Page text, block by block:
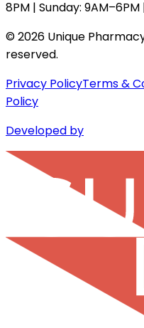
8PM | Sunday:
©2026 Unique
reserved.
Privacy PolicyTerms &
Policy
Developed by